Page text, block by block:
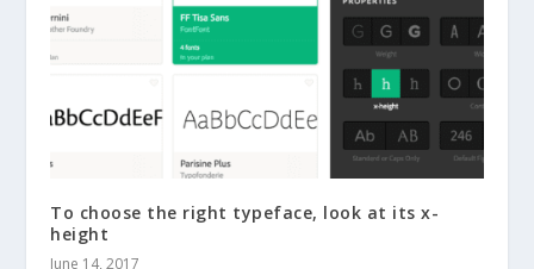
To choose the right typeface, look at its x-
height
June 14, 2017